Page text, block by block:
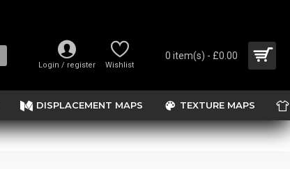
Login / register Wishlist
0 item(s) - £0.00
DISPLACEMENT MAPS TEXTURE MAPS